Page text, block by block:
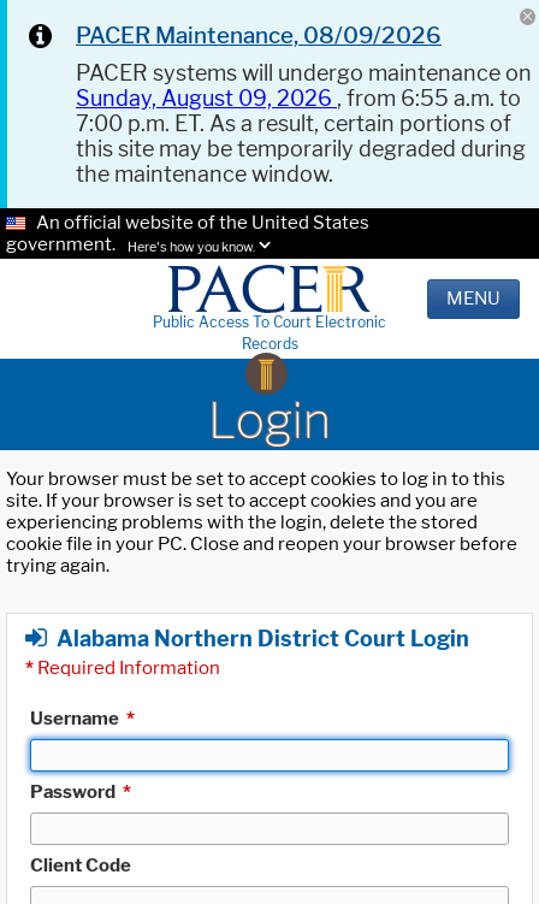
PACER Maintenance, 08/09/2026
PACER systems will undergo maintenance on
Sunday, August 09, 2026 , from 6:55 a.m. to
7:00 p.m. ET. As a result, certain portions of
this site may be temporarily degraded during
the maintenance window.
An official website of the United States
government.
Here's how you know.
Public Access To Court Electronic
Records
MENU
Login
Your browser must be set to accept cookies to log in to this
site. If your browser is set to accept cookies and you are
experiencing problems with the login, delete the stored
cookie file in your PC. Close and reopen your browser before
trying again.
Alabama Northern District Court Login
* Required Information
Username *
Password *
Client Code